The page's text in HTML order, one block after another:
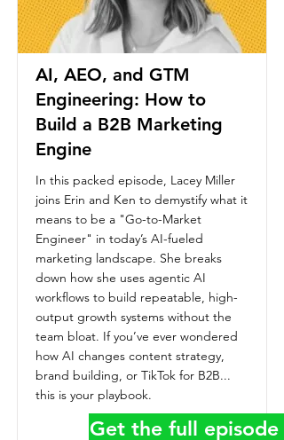
AI, AEO, and GTM
Engineering: How to
Build a B2B Marketing
Engine
In this packed episode, Lacey Miller
joins Erin and Ken to demystify what it
means to be a "Go-to-Market
Engineer" in today’s AI-fueled
marketing landscape. She breaks
down how she uses agentic AI
workflows to build repeatable, high-
output growth systems without the
team bloat. If you’ve ever wondered
how AI changes content strategy,
brand building, or TikTok for B2B...
this is your playbook.
Get the full episode